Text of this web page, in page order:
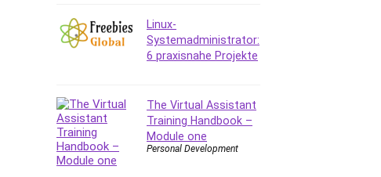
Content Creation
Content Marketing
Control Systems
Copyright
Course
Cpp
Creative Writing
Linux-
Systemadministrator:
6 praxisnahe Projekte
The Virtual Assistant
Training Handbook –
Module one
Personal Development